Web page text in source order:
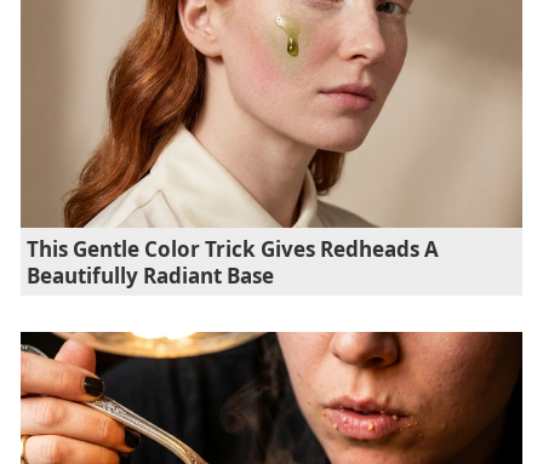
This Gentle Color Trick Gives Redheads A
Beautifully Radiant Base